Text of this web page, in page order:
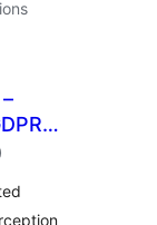
total
)